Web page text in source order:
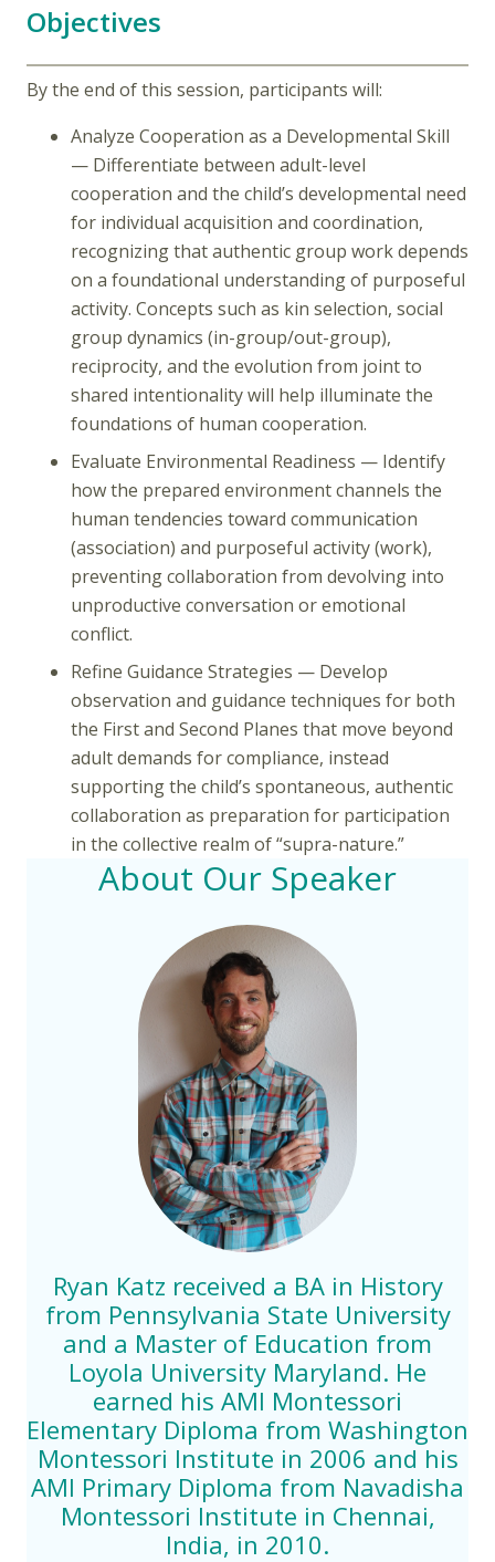
Objectives
By the end of this session, participants will:
Analyze Cooperation as a Developmental Skill
— Differentiate between adult-level
cooperation and the child’s developmental need
for individual acquisition and coordination,
recognizing that authentic group work depends
on a foundational understanding of purposeful
activity. Concepts such as kin selection, social
group dynamics (in-group/out-group),
reciprocity, and the evolution from joint to
shared intentionality will help illuminate the
foundations of human cooperation.
Evaluate Environmental Readiness — Identify
how the prepared environment channels the
human tendencies toward communication
(association) and purposeful activity (work),
preventing collaboration from devolving into
unproductive conversation or emotional
conflict.
Refine Guidance Strategies — Develop
observation and guidance techniques for both
the First and Second Planes that move beyond
adult demands for compliance, instead
supporting the child’s spontaneous, authentic
collaboration as preparation for participation
in the collective realm of “supra-nature.”
About Our Speaker
Ryan Katz received a BA in History
from Pennsylvania State University
and a Master of Education from
Loyola University Maryland. He
earned his AMI Montessori
Elementary Diploma from Washington
Montessori Institute in 2006 and his
AMI Primary Diploma from Navadisha
Montessori Institute in Chennai,
India, in 2010.